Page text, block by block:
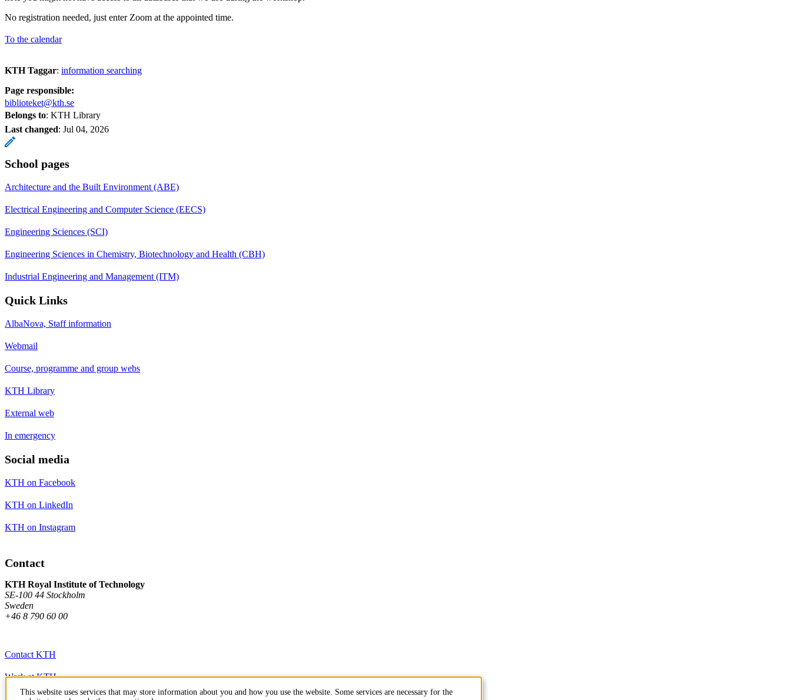
No registration needed, just enter Zoom at the appointed time.
To the calendar
KTH Taggar: information searching
Page responsible:
biblioteket@kth.se
Belongs to: KTH Library
Last changed: Jul 04, 2026
School pages
Architecture and the Built Environment (ABE)
Electrical Engineering and Computer Science (EECS)
Engineering Sciences (SCI)
Engineering Sciences in Chemistry, Biotechnology and Health (CBH)
Industrial Engineering and Management (ITM)
Quick Links
AlbaNova, Staff information
Webmail
Course, programme and group webs
KTH Library
External web
In emergency
Social media
KTH on Facebook
KTH on LinkedIn
KTH on Instagram
Contact
KTH Royal Institute of Technology
SE-100 44 Stockholm
Sweden
+46 8 790 60 00
Contact KTH
Work at KTH
This website uses services that may store information about you and how you use the website. Some services are necessary for the